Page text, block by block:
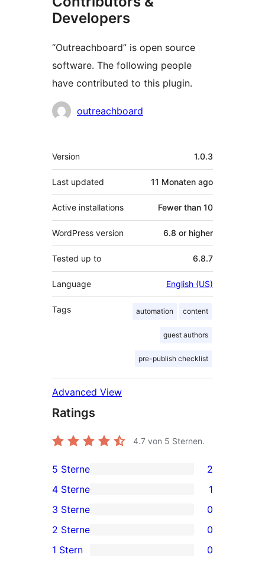
Developers
“Outreachboard” is open source
software. The following people
have contributed to this plugin.
Contributors
outreachboard
Meta
Version 1.0.3
Last updated 11 Monaten ago
Active installations Fewer than 10
WordPress version 6.8 or higher
Tested up to 6.8.7
Language English (US)
Tags automation content
guest authors
pre-publish checklist
Advanced View
Ratings
4.7 von 5 Sternen.
2
5-
Sterne-
Rezensionen
5 Sterne 2
4-
Sterne-
Rezension
4 Sterne 1
0
3-
Sterne-
3 Sterne 0
2-
2 Sterne 0
1 Stern 0